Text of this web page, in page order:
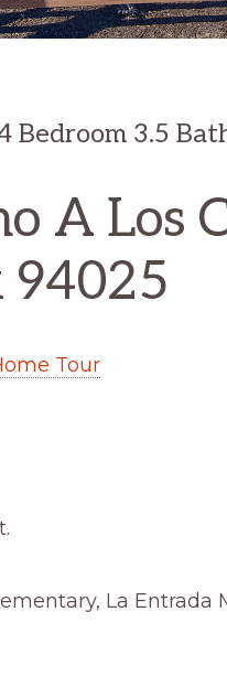
Bedroom 3.5
A Los
94025
Tour
La